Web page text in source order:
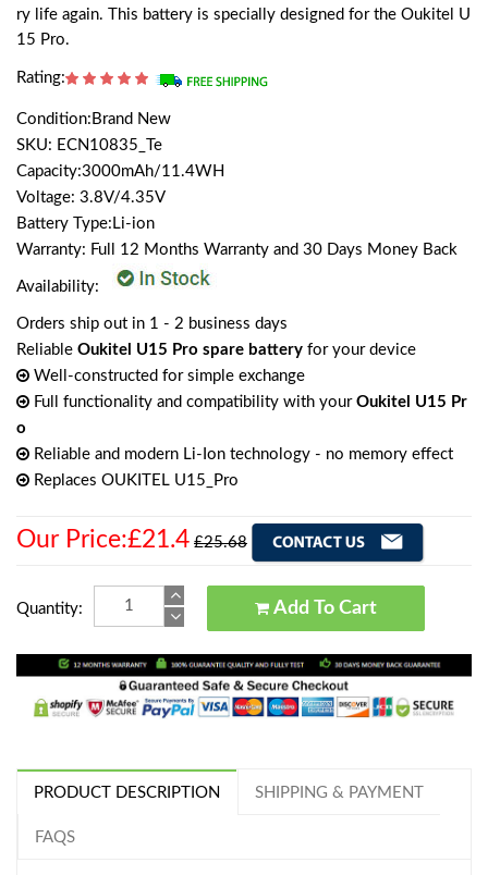
ry life again. This battery is specially designed for the Oukitel U
15 Pro.
Rating:
Condition:Brand New
SKU: ECN10835_Te
Capacity:3000mAh/11.4WH
Voltage: 3.8V/4.35V
Battery Type:Li-ion
Warranty: Full 12 Months Warranty and 30 Days Money Back
Availability:
Orders ship out in 1 - 2 business days
Reliable Oukitel U15 Pro spare battery for your device
Well-constructed for simple exchange
Full functionality and compatibility with your Oukitel U15 Pr
o
Reliable and modern Li-Ion technology - no memory effect
Replaces OUKITEL U15_Pro
Our Price:£21.4 £25.68
Quantity: Add To Cart
PRODUCT DESCRIPTION SHIPPING & PAYMENT
FAQS